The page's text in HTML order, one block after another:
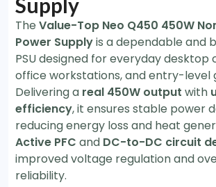
The Value-Top Neo Q450 450W
Power Supplyis a dependable and
PSU designed for everyday desktop
office workstations, and entry-level
Delivering a real 450W output with
efficiency, it ensures stable power
reducing energy loss and heat
Active PFC and DC-to-DC circuit
improved voltage regulation and
reliability.